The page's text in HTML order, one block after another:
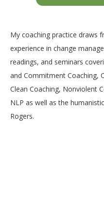
My coaching practice draws
experience in change
readings, and seminars
and Commitment Coaching,
Clean Coaching, Nonviolent
NLP as well as the
Rogers.